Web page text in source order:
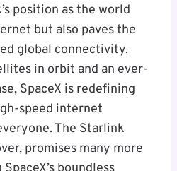
position as the world
but also paves the
global connectivity.
in orbit and an ever-
SpaceX is redefining
speed internet
The Starlink
promises many more